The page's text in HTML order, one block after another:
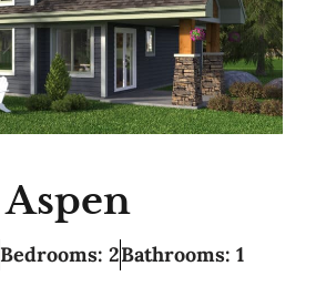
Aspen
Bedrooms: 2Bathrooms: 1